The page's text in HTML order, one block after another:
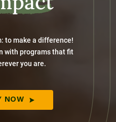
to make a difference!
with programs that fit
you are.
NOW